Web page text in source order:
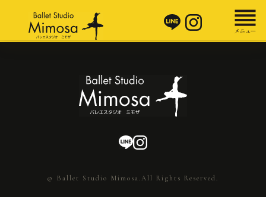
© Ballet Studio Mimosa.All Rights Reserved.